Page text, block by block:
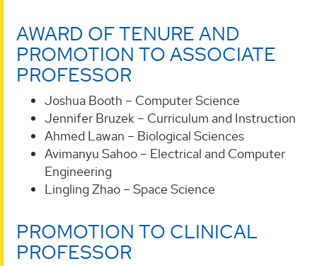
AWARD OF TENURE AND
PROMOTION TO ASSOCIATE
PROFESSOR
Joshua Booth – Computer Science
Jennifer Bruzek – Curriculum and Instruction
Ahmed Lawan – Biological Sciences
Avimanyu Sahoo – Electrical and Computer
Engineering
Lingling Zhao – Space Science
PROMOTION TO CLINICAL
PROFESSOR